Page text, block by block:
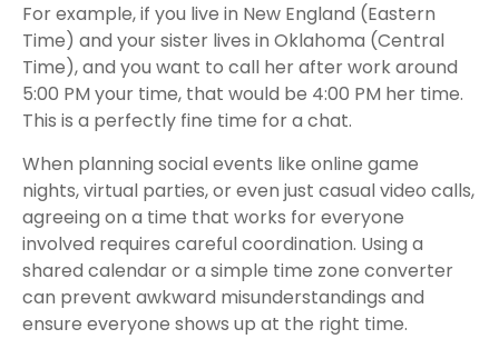
For example, if you live in New England (Eastern
Time) and your sister lives in Oklahoma (Central
Time), and you want to call her after work around
5:00 PM your time, that would be 4:00 PM her time.
This is a perfectly fine time for a chat.
When planning social events like online game
nights, virtual parties, or even just casual video calls,
agreeing on a time that works for everyone
involved requires careful coordination. Using a
shared calendar or a simple time zone converter
can prevent awkward misunderstandings and
ensure everyone shows up at the right time.